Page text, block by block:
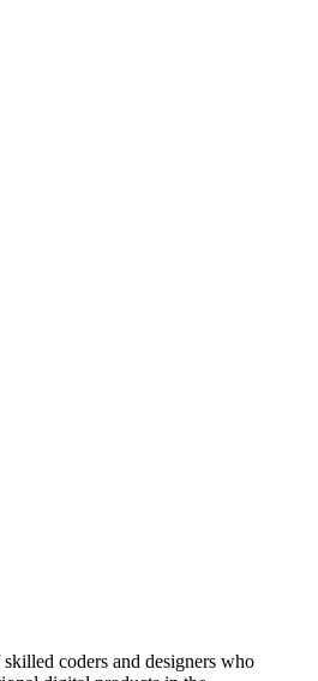
coders and designers who